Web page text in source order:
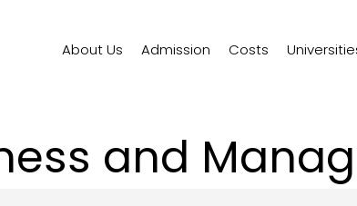
About Us Admission Costs
and